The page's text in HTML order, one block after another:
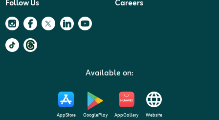
Follow Us Careers
Available on:
AppStore GooglePlay AppGallery Website